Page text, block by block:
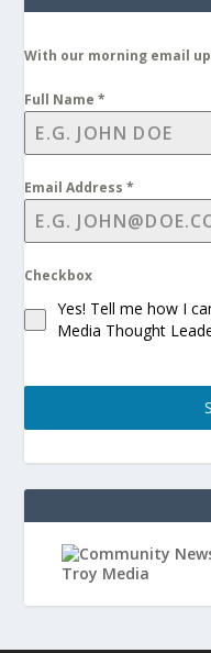
With our morning email
Full Name*
Email Address*
Checkbox
Yes! Tell me how I
Media Thought